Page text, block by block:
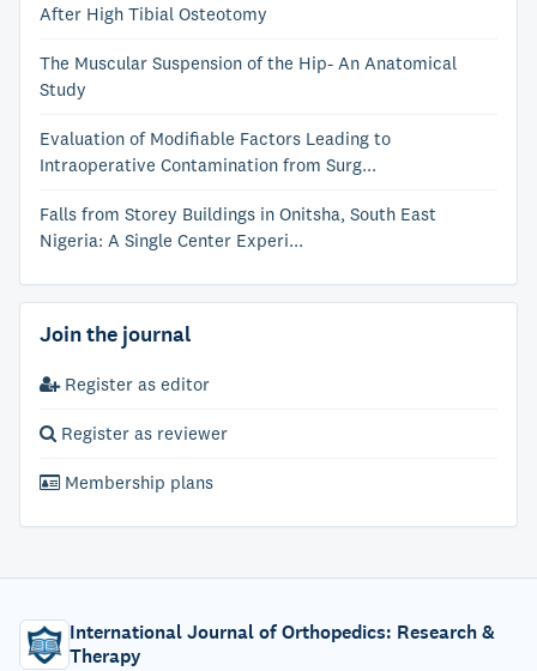
After High Tibial Osteotomy
The Muscular Suspension of the Hip- An Anatomical
Study
Evaluation of Modifiable Factors Leading to
Intraoperative Contamination from Surg...
Falls from Storey Buildings in Onitsha, South East
Nigeria: A Single Center Experi...
Join the journal
Register as editor
Register as reviewer
Membership plans
International Journal of Orthopedics: Research &
Therapy